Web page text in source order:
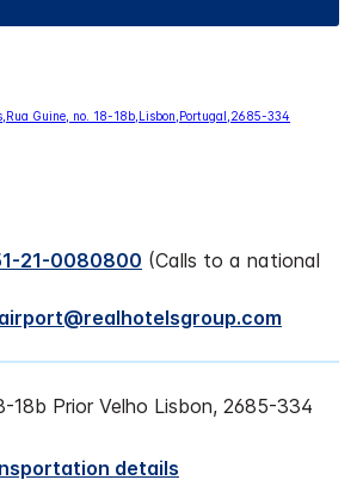
21-0080800 (Calls to a national
18b Prior Velho Lisbon, 2685-334
details